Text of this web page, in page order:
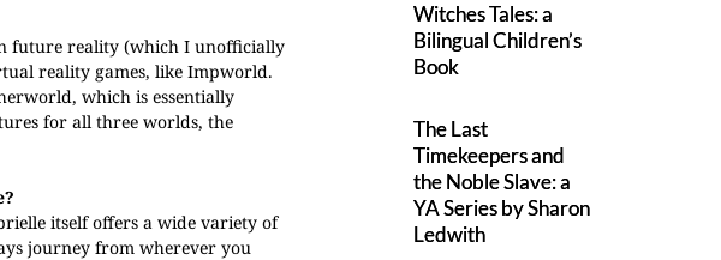
future reality (which I unofficially
reality games, like Impworld.
which is essentially
for all three worlds, the
itself offers a wide variety of
journey from wherever you
Witches Tales: a
Bilingual Children’s
Book
The Last
Timekeepers and
the Noble Slave: a
YA Series by Sharon
Ledwith